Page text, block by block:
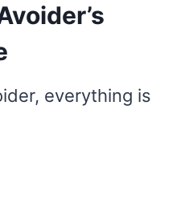
everything is